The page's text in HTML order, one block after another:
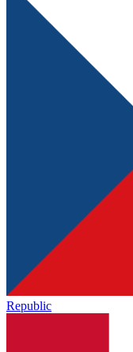
Republic